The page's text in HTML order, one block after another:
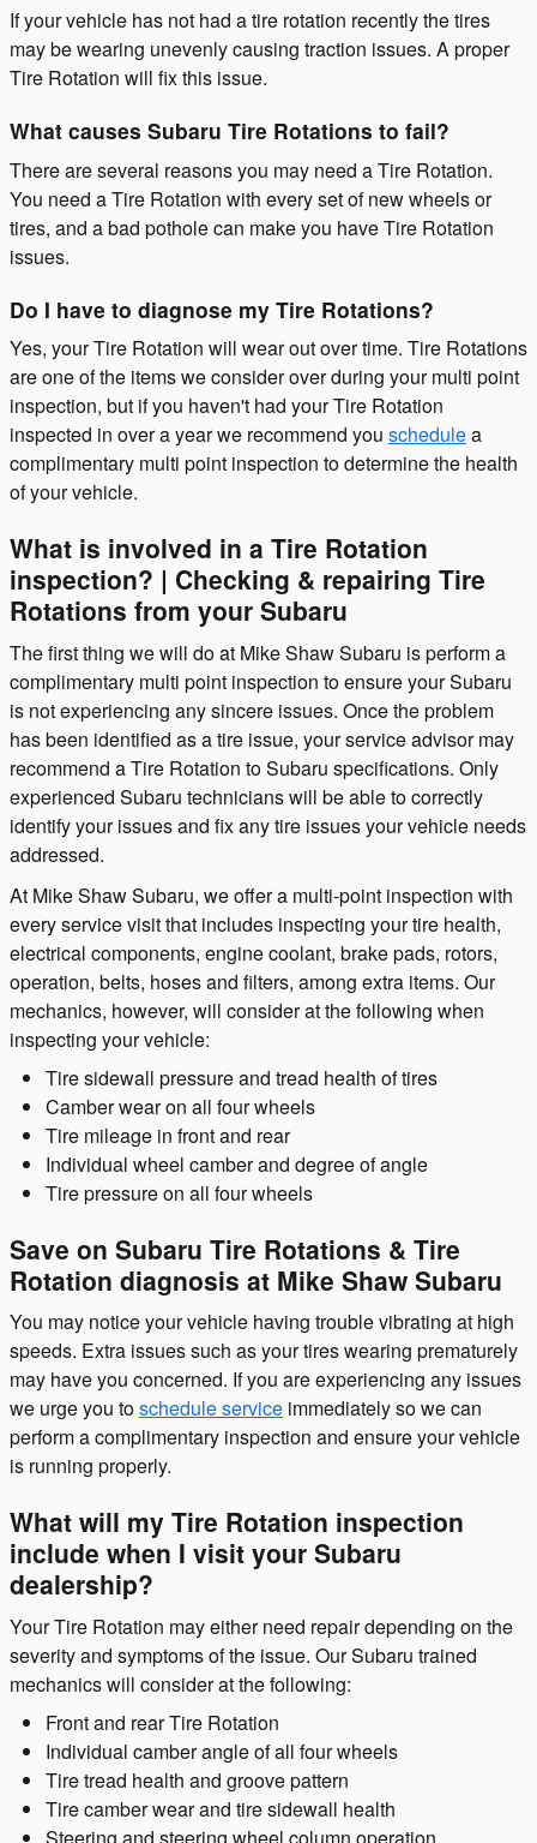
If your vehicle has not had a tire rotation recently the tires
may be wearing unevenly causing traction issues. A proper
Tire Rotation will fix this issue.
What causes Subaru Tire Rotations to fail?
There are several reasons you may need a Tire Rotation.
You need a Tire Rotation with every set of new wheels or
tires, and a bad pothole can make you have Tire Rotation
issues.
Do I have to diagnose my Tire Rotations?
Yes, your Tire Rotation will wear out over time. Tire Rotations
are one of the items we consider over during your multi point
inspection, but if you haven't had your Tire Rotation
inspected in over a year we recommend you schedulea
complimentary multi point inspection to determine the health
of your vehicle.
What is involved in a Tire Rotation
inspection? | Checking & repairing Tire
Rotations from your Subaru
The first thing we will do at Mike Shaw Subaru is perform a
complimentary multi point inspection to ensure your Subaru
is not experiencing any sincere issues. Once the problem
has been identified as a tire issue, your service advisor may
recommend a Tire Rotation to Subaru specifications. Only
experienced Subaru technicians will be able to correctly
identify your issues and fix any tire issues your vehicle needs
addressed.
At Mike Shaw Subaru, we offer a multi-point inspection with
every service visit that includes inspecting your tire health,
electrical components, engine coolant, brake pads, rotors,
operation, belts, hoses and filters, among extra items. Our
mechanics, however, will consider at the following when
inspecting your vehicle:
Tire sidewall pressure and tread health of tires
Camber wear on all four wheels
Tire mileage in front and rear
Individual wheel camber and degree of angle
Tire pressure on all four wheels
Save on Subaru Tire Rotations & Tire
Rotation diagnosis at Mike Shaw Subaru
You may notice your vehicle having trouble vibrating at high
speeds. Extra issues such as your tires wearing prematurely
may have you concerned. If you are experiencing any issues
we urge you toschedule service immediately so we can
perform a complimentary inspection and ensure your vehicle
is running properly.
What will my Tire Rotation inspection
include when I visit your Subaru
dealership?
Your Tire Rotation may either need repair depending on the
severity and symptoms of the issue. Our Subaru trained
mechanics will consider at the following:
Front and rear Tire Rotation
Individual camber angle of all four wheels
Tire tread health and groove pattern
Tire camber wear and tire sidewall health
Steering and steering wheel column operation